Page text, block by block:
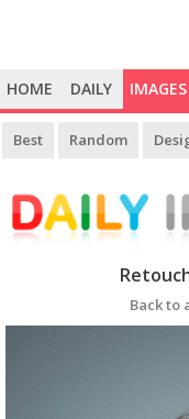
HOME DAILY IMAGES
Best Random
Back to